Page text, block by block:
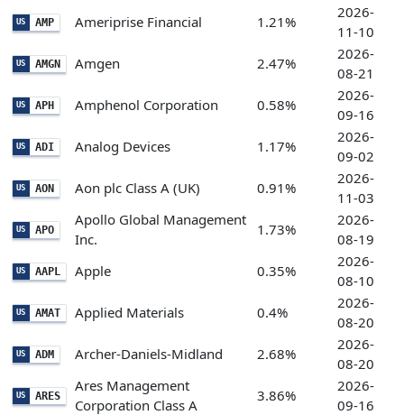
US AMP Ameriprise Financial 1.21%
2026-
11-10
US AMGN Amgen 2.47%
2026-
08-21
US APH Amphenol Corporation 0.58%
2026-
09-16
US ADI Analog Devices 1.17%
2026-
09-02
US AON Aon plc Class A (UK) 0.91%
2026-
11-03
US APO
Apollo Global Management
Inc.
1.73%
2026-
08-19
US AAPL Apple 0.35%
2026-
08-10
US AMAT Applied Materials 0.4%
2026-
08-20
US ADM Archer-Daniels-Midland 2.68%
2026-
08-20
US ARES
Ares Management
Corporation Class A
3.86%
2026-
09-16